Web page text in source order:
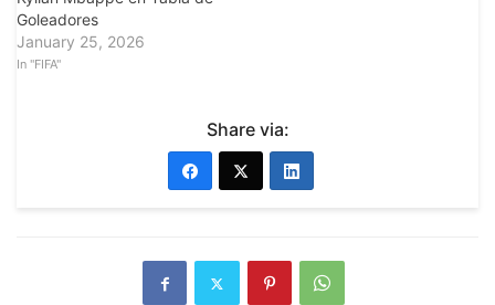
Goleadores
January 25, 2026
In "FIFA"
Share via: